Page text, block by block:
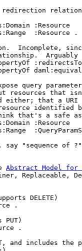
redirection
:Resource
:Resource .
Incomplete,
Arguably
query
resources that
either; that a URI
identified
that's a safe
:Resource
"sequence of ?"
Abstract Model for
Replaceable,
DELETE)
.
.
and includes the